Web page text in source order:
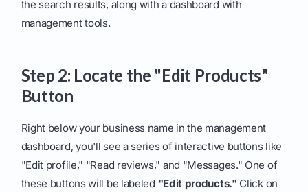
the search results, along with a dashboard with
management tools.
Step 2: Locate the "Edit Products"
Button
Right below your business name in the management
dashboard, you'll see a series of interactive buttons like
"Edit profile," "Read reviews," and "Messages." One of
these buttons will be labeled "Edit products." Click on